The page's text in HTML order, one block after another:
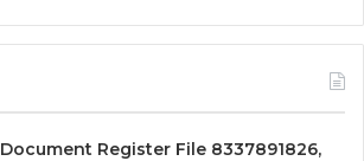
Document Register File 8337891826,